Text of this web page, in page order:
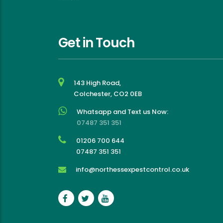
Get in Touch
143 High Road,
Colchester, CO2 0EB
Whatsapp and Text us Now:
07487 351 351
01206 700 644
07487 351 351
info@northessexpestcontrol.co.uk